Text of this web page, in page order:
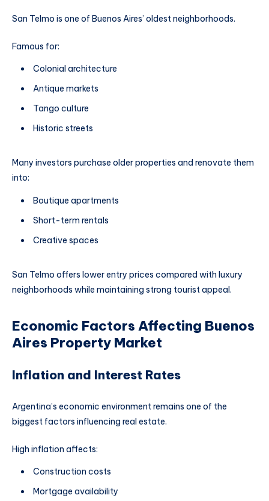
San Telmo is one of Buenos Aires’ oldest neighborhoods.
Famous for:
Colonial architecture
Antique markets
Tango culture
Historic streets
Many investors purchase older properties and renovate them
into:
Boutique apartments
Short-term rentals
Creative spaces
San Telmo offers lower entry prices compared with luxury
neighborhoods while maintaining strong tourist appeal.
Economic Factors Affecting Buenos
Aires Property Market
Inflation and Interest Rates
Argentina’s economic environment remains one of the
biggest factors influencing real estate.
High inflation affects:
Construction costs
Mortgage availability